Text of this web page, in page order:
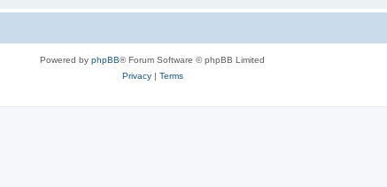
Powered by phpBB® Forum Software © phpBB Limited
Privacy| Terms